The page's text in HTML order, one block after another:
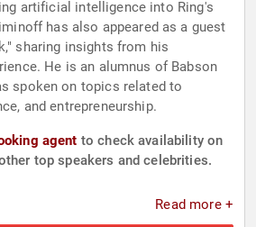
artificial intelligence into Ring's
has also appeared as a guest
sharing insights from his
He is an alumnus of Babson
spoken on topics related to
and entrepreneurship.
agent to check availability on
top speakers and celebrities.
Read more +